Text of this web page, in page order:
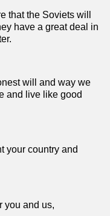
that the Soviets will
have a great deal in
will and way we
and live like good
your country and
you and us,